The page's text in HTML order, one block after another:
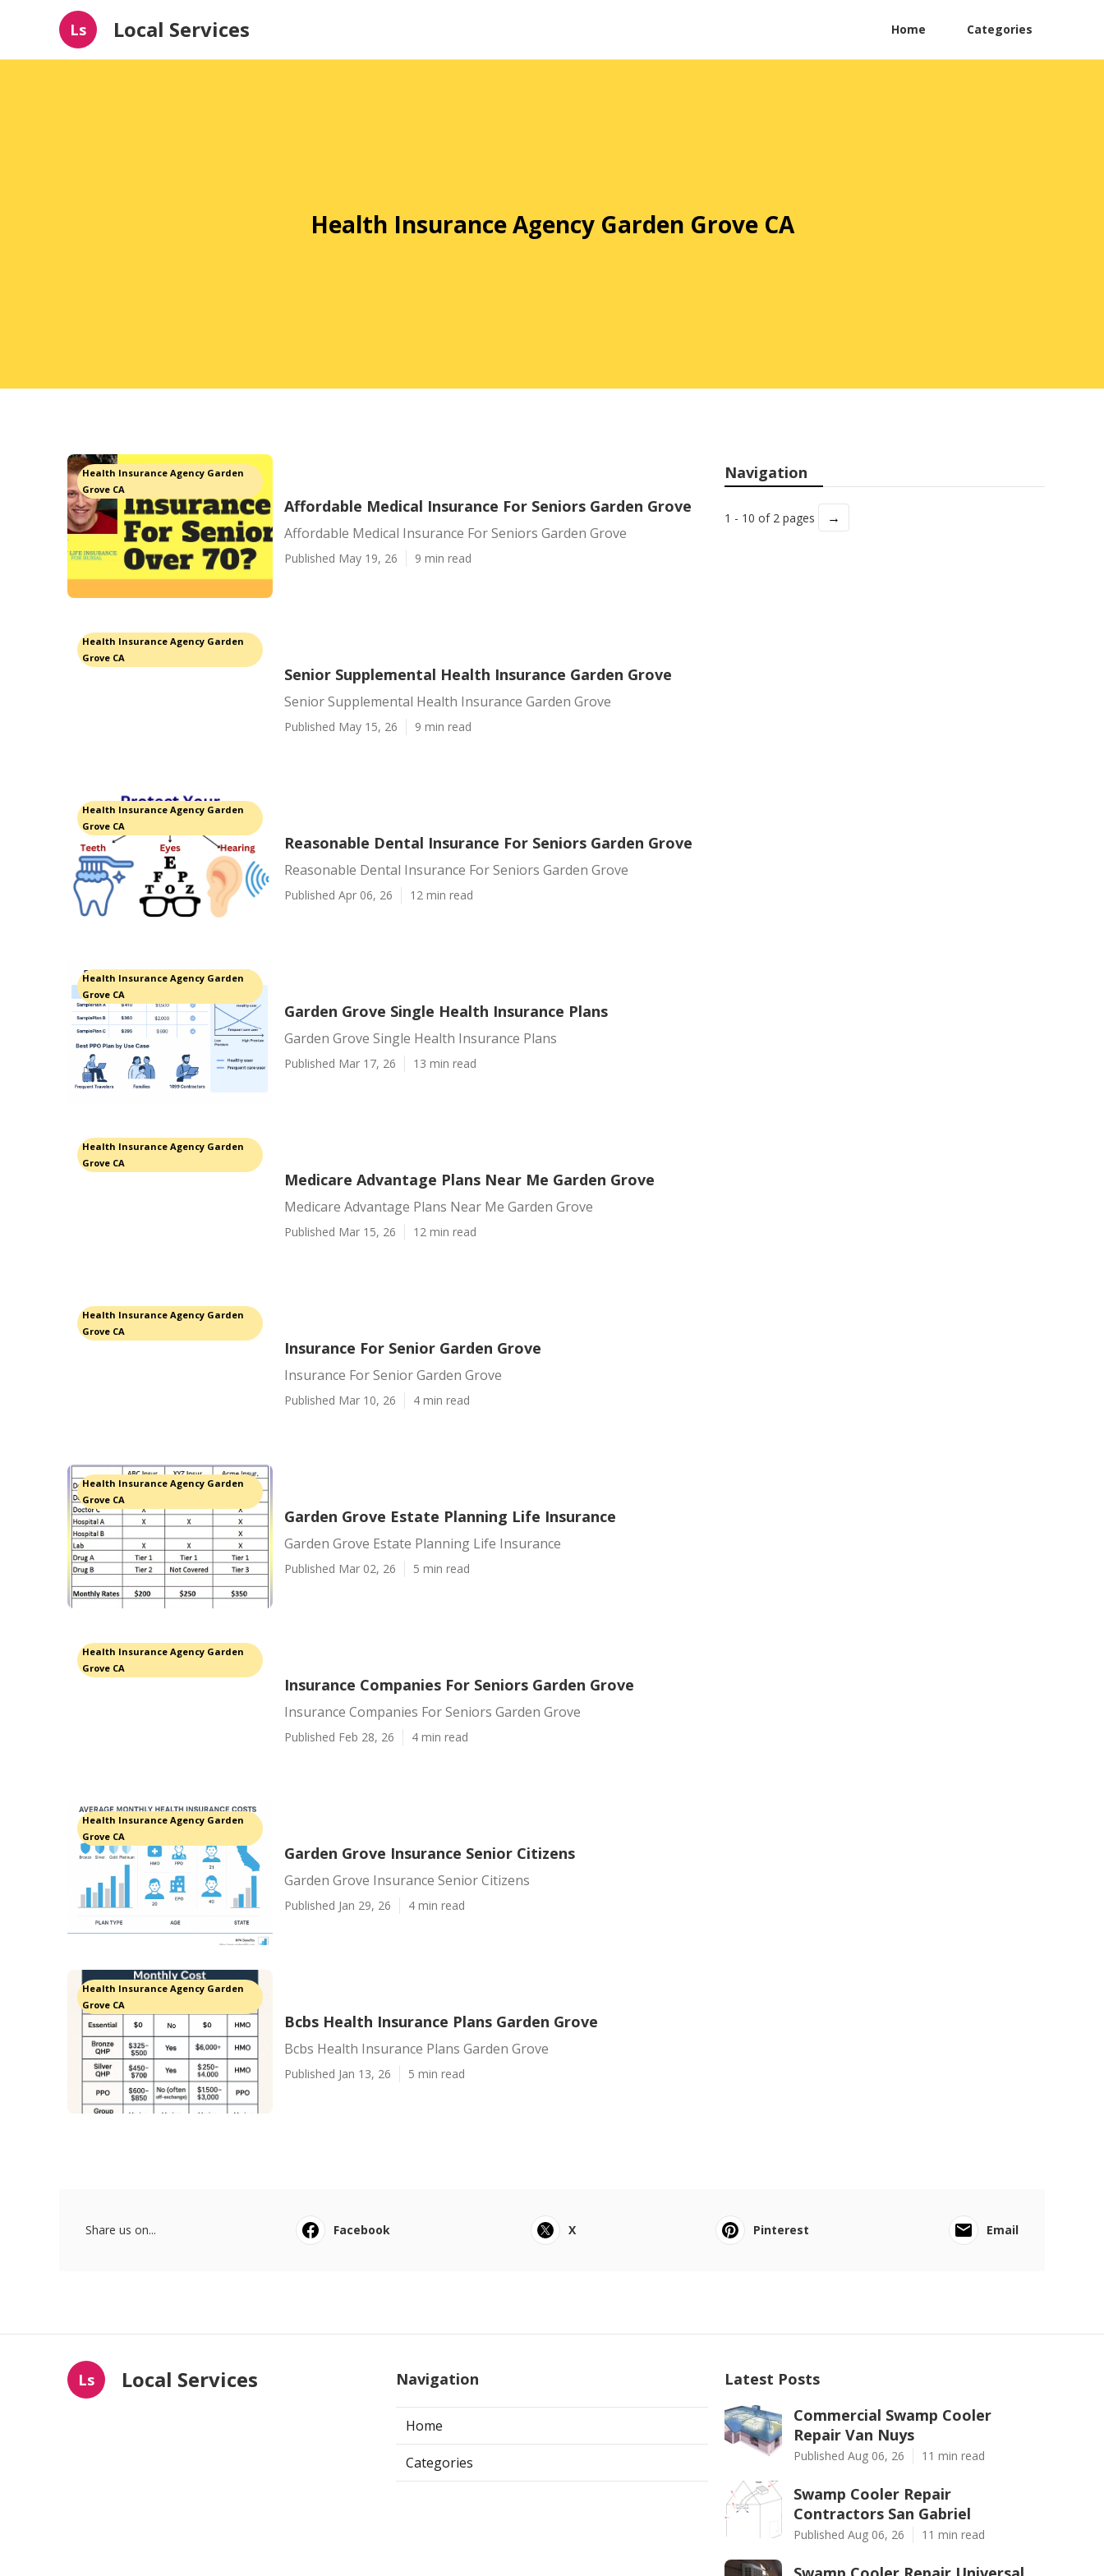
Ls Local Services Home Categories
Health Insurance Agency Garden Grove CA
Health Insurance Agency Garden
Grove CA
Affordable Medical Insurance For Seniors Garden Grove
Affordable Medical Insurance For Seniors Garden Grove
Published May 19, 26 9 min read
Health Insurance Agency Garden
Grove CA
Senior Supplemental Health Insurance Garden Grove
Senior Supplemental Health Insurance Garden Grove
Published May 15, 26 9 min read
Health Insurance Agency Garden
Grove CA
Reasonable Dental Insurance For Seniors Garden Grove
Reasonable Dental Insurance For Seniors Garden Grove
Published Apr 06, 26 12 min read
Health Insurance Agency Garden
Grove CA
Garden Grove Single Health Insurance Plans
Garden Grove Single Health Insurance Plans
Published Mar 17, 26 13 min read
Health Insurance Agency Garden
Grove CA
Medicare Advantage Plans Near Me Garden Grove
Medicare Advantage Plans Near Me Garden Grove
Published Mar 15, 26 12 min read
Health Insurance Agency Garden
Grove CA
Insurance For Senior Garden Grove
Insurance For Senior Garden Grove
Published Mar 10, 26 4 min read
Health Insurance Agency Garden
Grove CA
Garden Grove Estate Planning Life Insurance
Garden Grove Estate Planning Life Insurance
Published Mar 02, 26 5 min read
Health Insurance Agency Garden
Grove CA
Insurance Companies For Seniors Garden Grove
Insurance Companies For Seniors Garden Grove
Published Feb 28, 26 4 min read
Health Insurance Agency Garden
Grove CA
Garden Grove Insurance Senior Citizens
Garden Grove Insurance Senior Citizens
Published Jan 29, 26 4 min read
Health Insurance Agency Garden
Grove CA
Bcbs Health Insurance Plans Garden Grove
Bcbs Health Insurance Plans Garden Grove
Published Jan 13, 26 5 min read
Navigation
1 - 10 of 2 pages →
Share us on... Facebook X Pinterest Email
Ls Local Services Navigation
Home
Categories
Latest Posts
Commercial Swamp Cooler
Repair Van Nuys
Published Aug 06, 26 11 min read
Swamp Cooler Repair
Contractors San Gabriel
Published Aug 06, 26 11 min read